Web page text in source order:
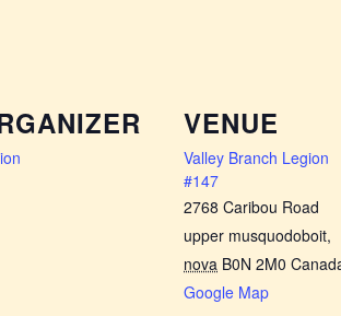
VENUE
Valley Branch Legion
#147
2768 Caribou Road
upper musquodoboit,
nova B0N 2M0
Google Map